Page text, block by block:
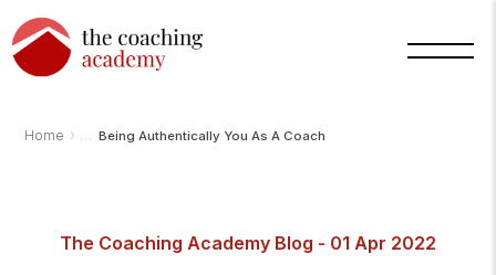
Home › Being Authentically You As A Coach
The Coaching Academy Blog - 01 Apr 2022
AI